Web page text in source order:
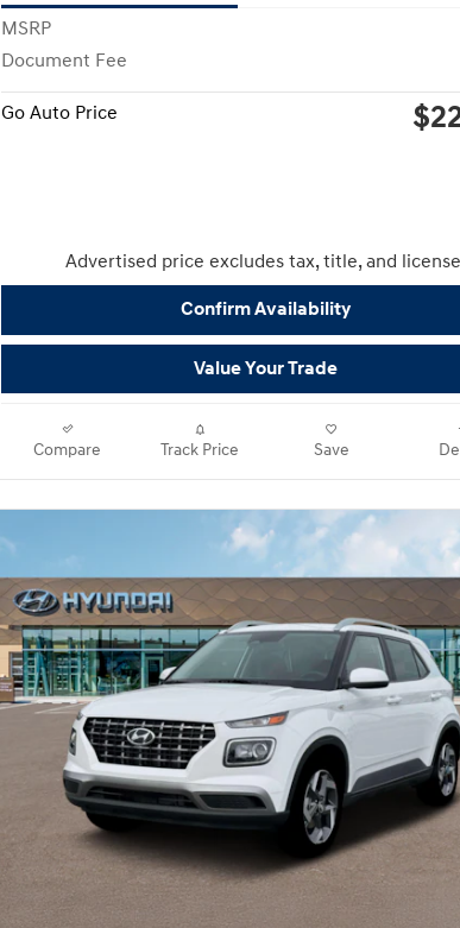
MSRP
Document Fee
Go Auto Price
Advertised price excludes tax, title, and
Confirm Availability
Value Your Trade
Compare Track Price Save